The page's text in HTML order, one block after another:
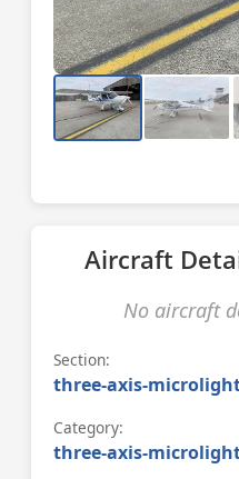
Aircraft
No aircraft
Section:
three-axis-
Category:
three-axis-